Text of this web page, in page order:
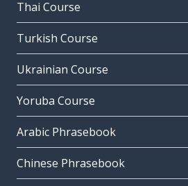
Thai Course
Turkish Course
Ukrainian Course
Yoruba Course
Arabic Phrasebook
Chinese Phrasebook